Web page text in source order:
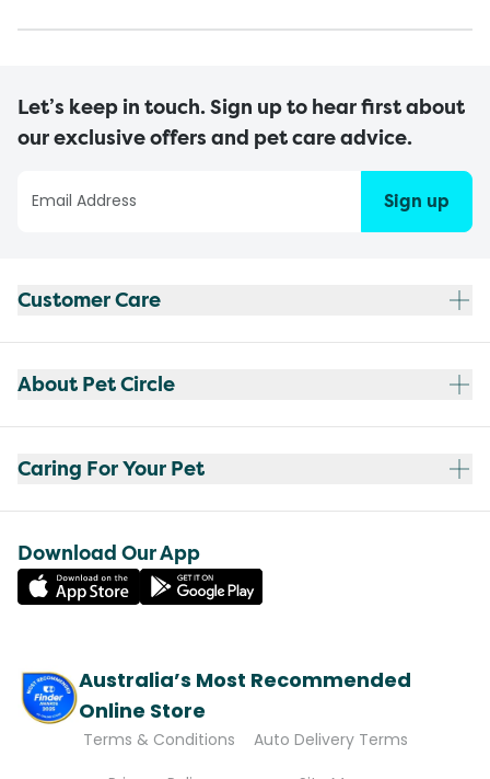
Let’s keep in touch. Sign up to hear first about
our exclusive offers and pet care advice.
Sign up
Customer Care
About Pet Circle
Caring For Your Pet
Download Our App
Australia’s Most Recommended
Online Store
Terms & Conditions
Auto Delivery Terms